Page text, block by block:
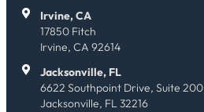
Irvine, CA
17850 Fitch
Irvine, CA 92614
Jacksonville, FL
6622 Southpoint Drive, Suite 200
Jacksonville, FL 32216